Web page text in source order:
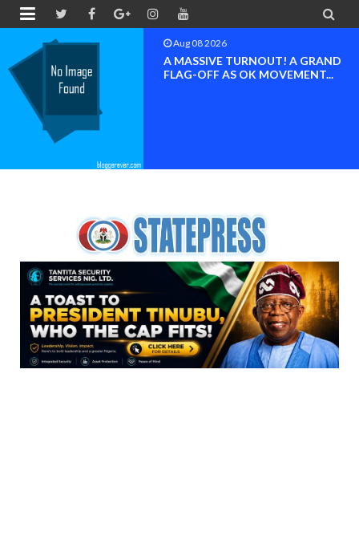
 
Aug 08 2026
MASSIVE TURNOUT! A GRAND
OFF AS OK MOVEMENT...